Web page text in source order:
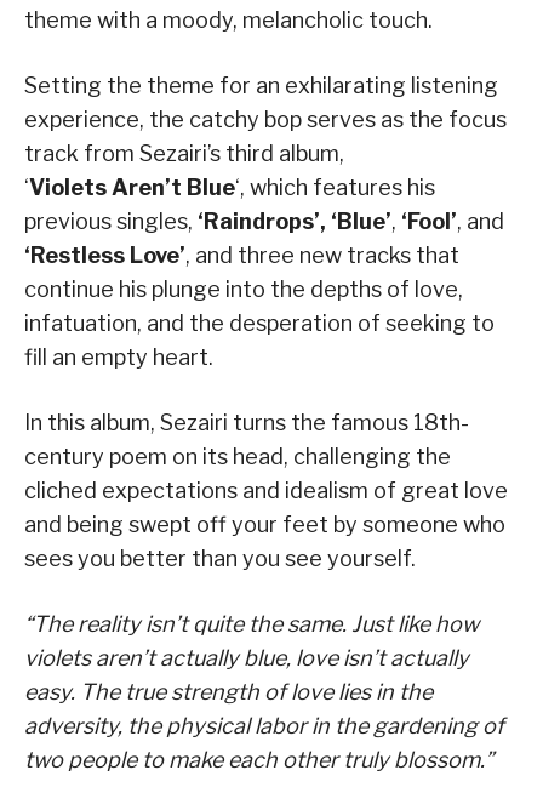
theme with a moody, melancholic touch.
Setting the theme for an exhilarating listening
experience, the catchy bop serves as the focus
track from Sezairi’s third album,
‘Violets Aren’t Blue‘, which features his
previous singles, ‘Raindrops’, ‘Blue’, ‘Fool’, and
‘Restless Love’, and three new tracks that
continue his plunge into the depths of love,
infatuation, and the desperation of seeking to
fill an empty heart.
In this album, Sezairi turns the famous 18th-
century poem on its head, challenging the
cliched expectations and idealism of great love
and being swept off your feet by someone who
sees you better than you see yourself.
“The reality isn’t quite the same. Just like how
violets aren’t actually blue, love isn’t actually
easy. The true strength of love lies in the
adversity, the physical labor in the gardening of
two people to make each other truly blossom.”